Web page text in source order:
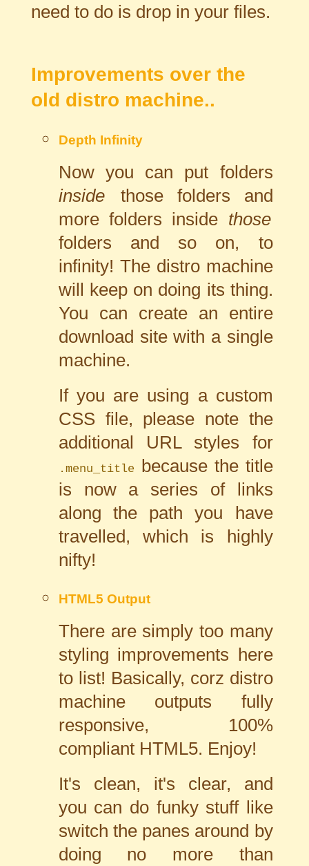
need to do is drop in your files.
Improvements over the
old distro machine..
Depth Infinity
Now you can put folders
inside those folders and
more folders inside those
folders and so on, to
infinity! The distro machine
will keep on doing its thing.
You can create an entire
download site with a single
machine.
If you are using a custom
CSS file, please note the
additional URL styles for
.menu_title
because the title
is now a series of links
along the path you have
travelled, which is highly
nifty!
HTML5 Output
There are simply too many
styling improvements here
to list! Basically, corz distro
machine outputs fully
responsive, 100%
compliant HTML5. Enjoy!
It's clean, it's clear, and
you can do funky stuff like
switch the panes around by
doing no more than